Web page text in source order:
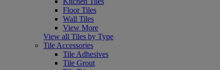
Floor Tiles
Wall Tiles
View More
View all Tiles by Type
Tile Accessories
Tile Adhesives
Tile Grout